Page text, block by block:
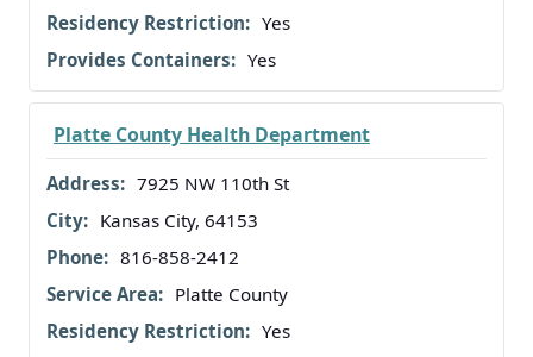
Yes
Yes
Platte County Health Department
7925 NW 110th St
Kansas City, 64153
816-858-2412
Platte County
Yes